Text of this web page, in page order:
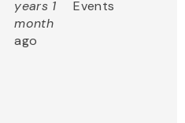
years 1
month
ago
Events